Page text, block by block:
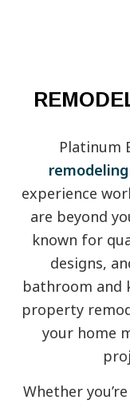
Platinum
experience
are beyond
known for
designs,
bathroom and
property
your home
Whether